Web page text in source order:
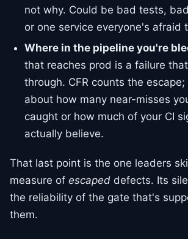
not why. Could be bad tests,
or one service everyone's afraid
Where in the pipeline you're
that reaches prod is a failure
through. CFR counts the
about how many near-misses
caught or how much of your CI
actually believe.
That last point is the one leaders
measure of escaped defects. Its
the reliability of the gate that's
them.